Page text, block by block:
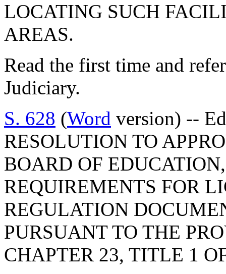
LOCATING SUCH
AREAS.
Read the first time and
Judiciary.
S. 628 (Word version) --
RESOLUTION TO
BOARD OF
REQUIREMENTS FOR
REGULATION
PURSUANT TO THE
CHAPTER 23, TITLE 1